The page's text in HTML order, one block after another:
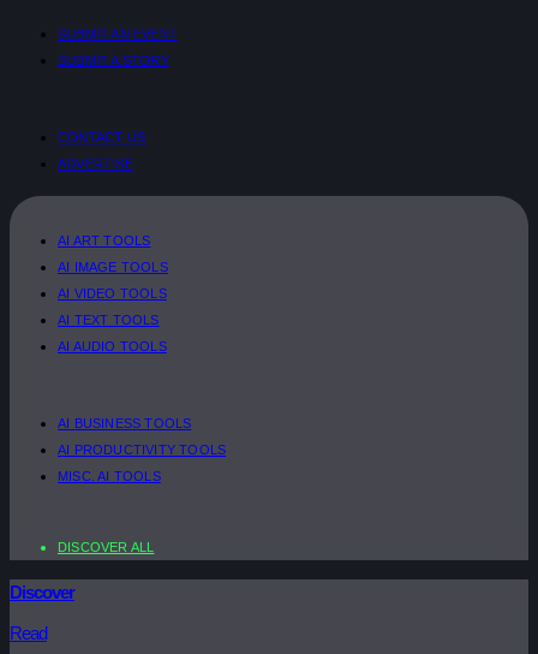
SUBMIT AN EVENT
SUBMIT A STORY
CONTACT US
ADVERTISE
AI ART TOOLS
AI IMAGE TOOLS
AI VIDEO TOOLS
AI TEXT TOOLS
AI AUDIO TOOLS
AI BUSINESS TOOLS
AI PRODUCTIVITY TOOLS
MISC. AI TOOLS
DISCOVER ALL
Discover
Read